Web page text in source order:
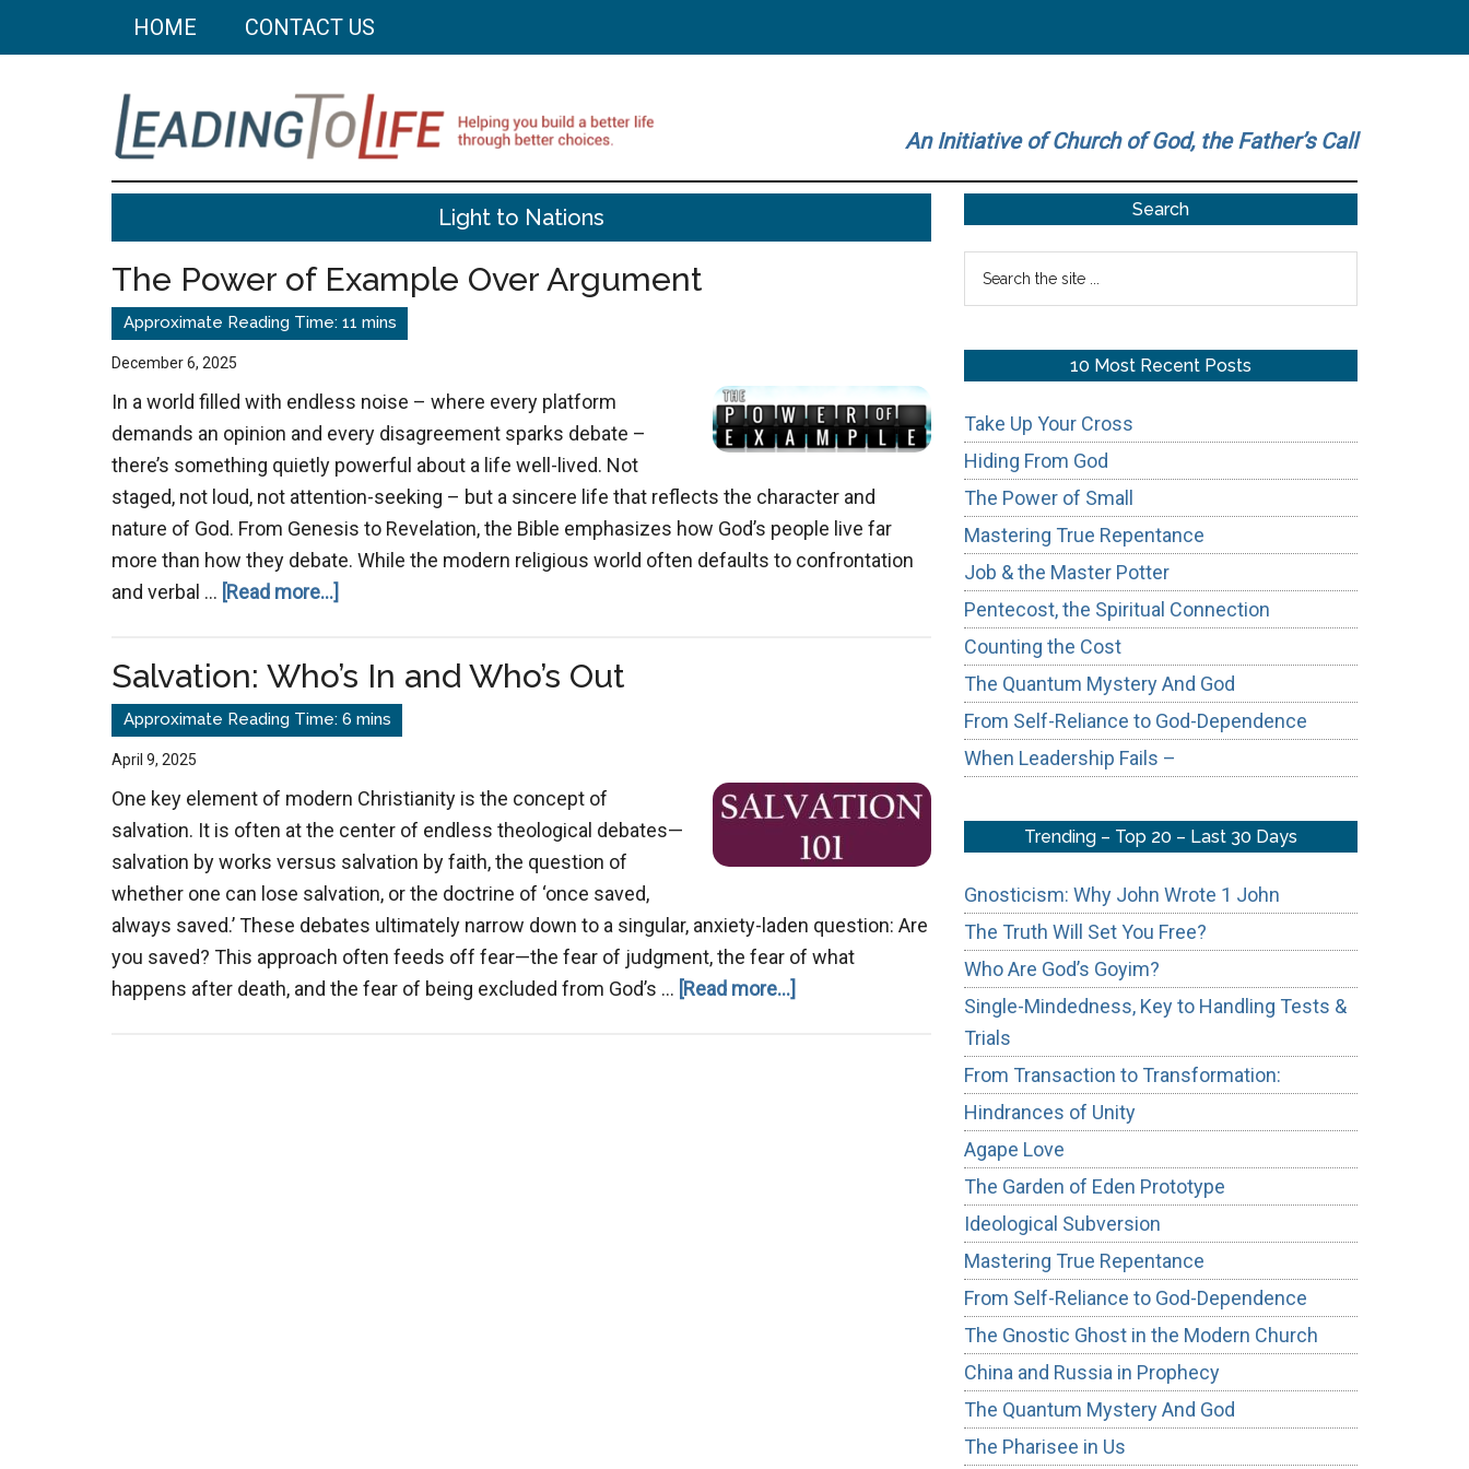
HOME CONTACT US
Leading
To
Life
Helping
build
better
life
through
better
choices.
An Initiative of Church of God, the Father’s Call
Light to Nations
The Power of Example Over Argument
December 6, 2025
In a world filled with endless noise – where every platform
demands an opinion and every disagreement sparks debate –
there’s something quietly powerful about a life well-lived. Not
staged, not loud, not attention-seeking – but a sincere life that reflects the character and
nature of God. From Genesis to Revelation, the Bible emphasizes how God’s people live far
more than how they debate. While the modern religious world often defaults to confrontation
and verbal … [Read more...]
of
Example
Salvation: Who’s In and Who’s Out
April 9, 2025
One key element of modern Christianity is the concept of
salvation. It is often at the center of endless theological debates—
salvation by works versus salvation by faith, the question of
whether one can lose salvation, or the doctrine of ‘once saved,
always saved.’ These debates ultimately narrow down to a singular, anxiety-laden question: Are
you saved? This approach often feeds off fear—the fear of judgment, the fear of what
happens after death, and the fear of being excluded from God’s … [Read more...]
Sidebar
Search
10 Most Recent Posts
Take Up Your Cross
Hiding From God
The Power of Small
Mastering True Repentance
Job & the Master Potter
Pentecost, the Spiritual Connection
Counting the Cost
The Quantum Mystery And God
From Self-Reliance to God-Dependence
When Leadership Fails –
Trending – Top 20 – Last 30 Days
Gnosticism: Why John Wrote 1 John
The Truth Will Set You Free?
Who Are God’s Goyim?
Single-Mindedness, Key to Handling Tests &
Trials
From Transaction to Transformation:
Hindrances of Unity
Agape Love
The Garden of Eden Prototype
Ideological Subversion
Mastering True Repentance
From Self-Reliance to God-Dependence
The Gnostic Ghost in the Modern Church
China and Russia in Prophecy
The Quantum Mystery And God
The Pharisee in Us